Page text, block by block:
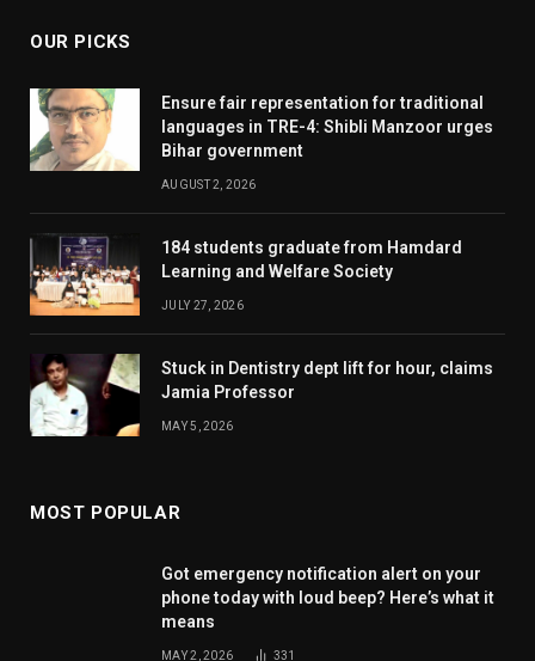
OUR PICKS
Ensure fair representation for traditional
languages in TRE-4: Shibli Manzoor urges
Bihar government
AUGUST 2, 2026
184 students graduate from Hamdard
Learning and Welfare Society
JULY 27, 2026
Stuck in Dentistry dept lift for hour, claims
Jamia Professor
MAY 5, 2026
MOST POPULAR
Got emergency notification alert on your
phone today with loud beep? Here’s what it
means
MAY 2, 2026 331